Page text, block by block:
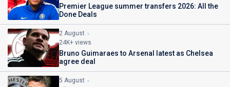
Premier League summer transfers 2026: All the
Done Deals
2 August
24K+ views
Bruno Guimaraes to Arsenal latest as Chelsea
agree deal
5 August